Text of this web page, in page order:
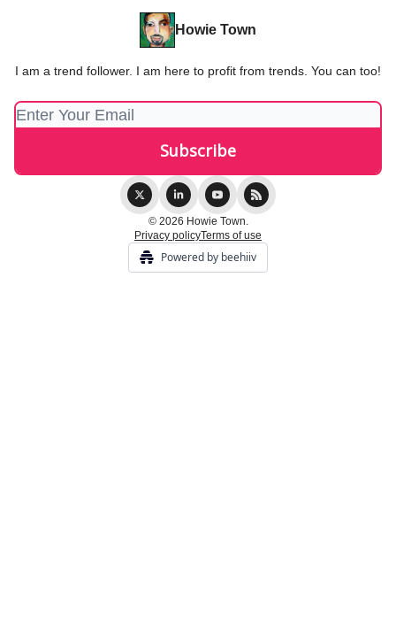
Howie Town
I am a trend follower. I am here to profit from trends. You can too!
© 2026 Howie Town.
Privacy policyTerms of use
Powered by beehiiv